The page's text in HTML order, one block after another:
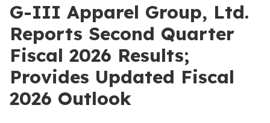
G-III Apparel Group, Ltd.
Reports Second Quarter
Fiscal 2026 Results;
Provides Updated Fiscal
2026 Outlook